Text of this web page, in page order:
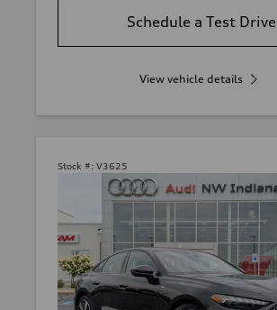
Schedule a Test Drive
View vehicle details
Stock #: V3625